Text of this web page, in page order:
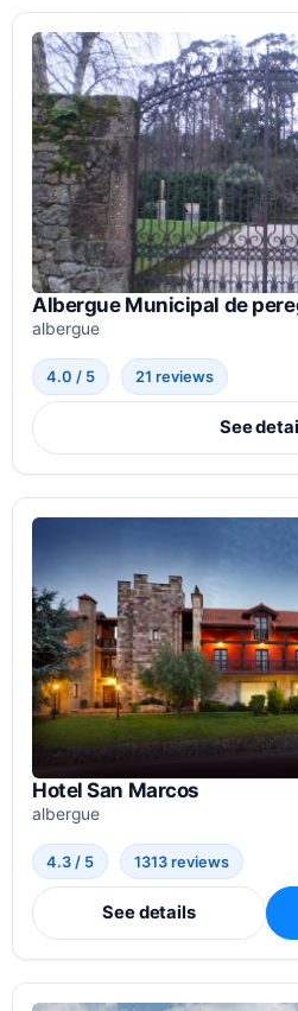
Albergue Municipal de
albergue
4.0 / 5 21 reviews
See
Hotel San Marcos
albergue
4.3 / 5 1313 reviews
See details